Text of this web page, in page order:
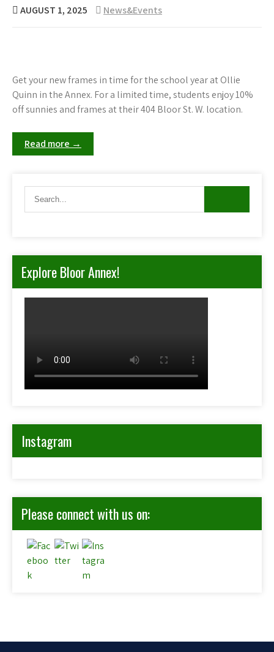
AUGUST 1, 2025 News&Events
Get your new frames in time for the school year at Ollie
Quinn in the Annex. For a limited time, students enjoy 10%
off sunnies and frames at their 404 Bloor St. W. location.
Read more →
Explore Bloor Annex!
Instagram
Please connect with us on: